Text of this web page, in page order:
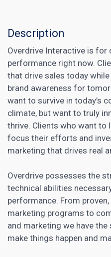
Description
Overdrive Interactive is for
performance right now.
that drive sales today
brand awareness for
want to survive in today’s
climate, but want to truly
thrive. Clients who want to
focus their efforts and
marketing that drives real
Overdrive possesses the
technical abilities
performance. From
marketing programs to
and marketing we have
make things happen and